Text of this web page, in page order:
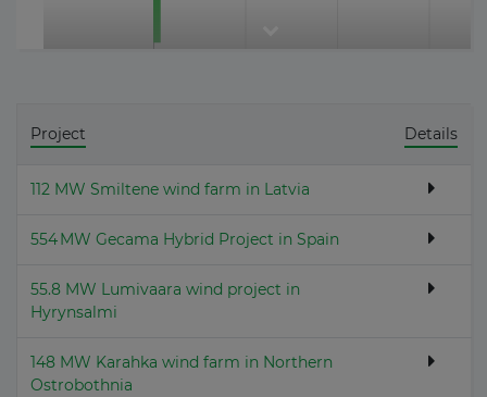
Project Details
112 MW Smiltene wind farm in Latvia
554 MW Gecama Hybrid Project in Spain
55.8 MW Lumivaara wind project in
Hyrynsalmi
148 MW Karahka wind farm in Northern
Ostrobothnia